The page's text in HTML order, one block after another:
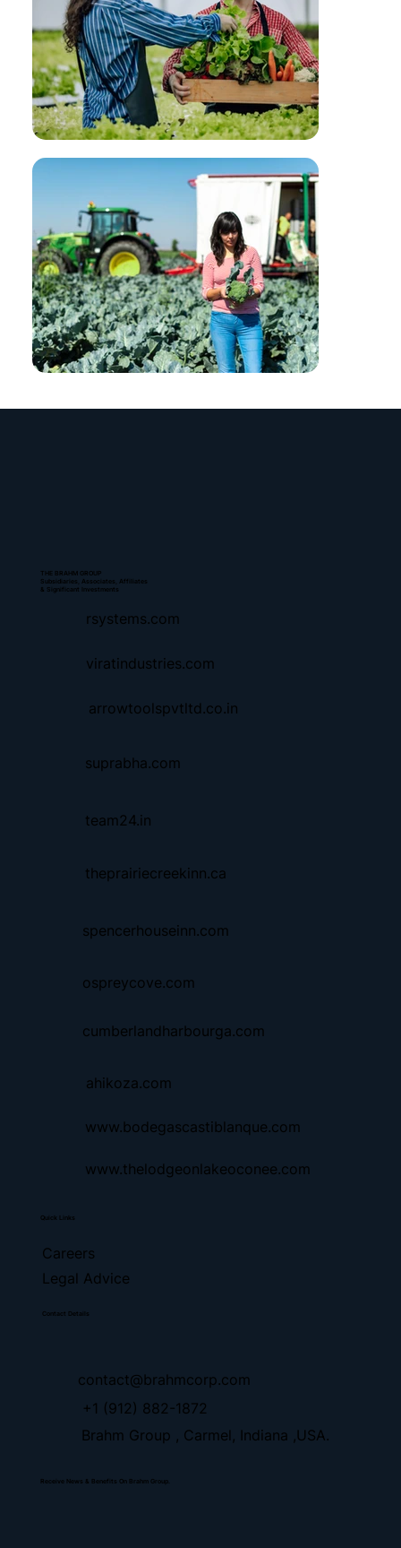
THE BRAHM GROUP
Subsidiaries, Associates, Affiliates
& Significant Investments
rsystems.com
viratindustries.com
arrowtoolspvtltd.co.in
suprabha.com
team24.in
theprairiecreekinn.ca
spencerhouseinn.com
ospreycove.com
cumberlandharbourga.com
ahikoza.com
www.bodegascastiblanque.com
www.thelodgeonlakeoconee.com
Quick Links
Careers
Legal Advice
Contact Details
contact@brahmcorp.com
Brahm Group , Carmel, Indiana ,USA.
+1 (912) 882-1872
Receive News & Benefits On Brahm Group.